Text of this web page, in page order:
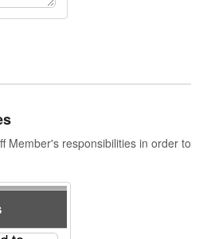
Member's responsibilities in order to